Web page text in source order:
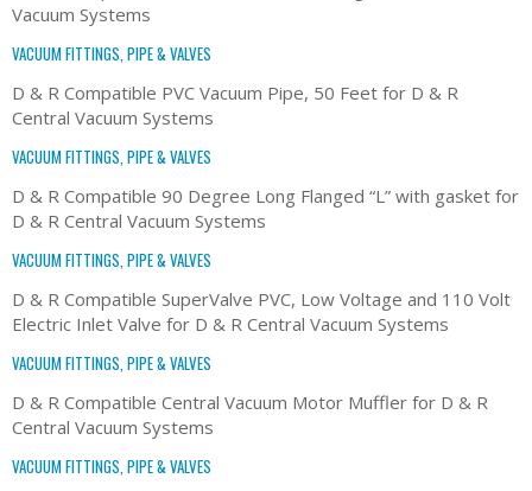
Vacuum Systems
VACUUM FITTINGS, PIPE & VALVES
D & R Compatible PVC Vacuum Pipe, 50 Feet for D & R
Central Vacuum Systems
VACUUM FITTINGS, PIPE & VALVES
D & R Compatible 90 Degree Long Flanged “L” with gasket for
D & R Central Vacuum Systems
VACUUM FITTINGS, PIPE & VALVES
D & R Compatible SuperValve PVC, Low Voltage and 110 Volt
Electric Inlet Valve for D & R Central Vacuum Systems
VACUUM FITTINGS, PIPE & VALVES
D & R Compatible Central Vacuum Motor Muffler for D & R
Central Vacuum Systems
VACUUM FITTINGS, PIPE & VALVES